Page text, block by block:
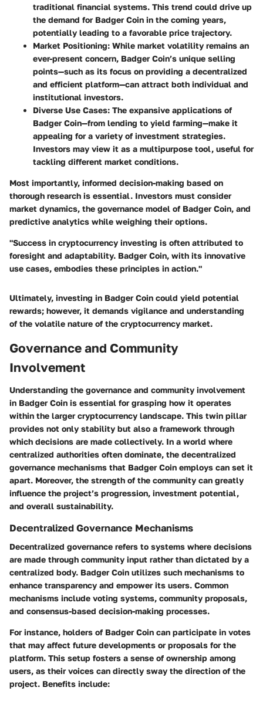
traditional financial systems. This trend could drive up
the demand for Badger Coin in the coming years,
potentially leading to a favorable price trajectory.
Market Positioning: While market volatility remains an
ever-present concern, Badger Coin’s unique selling
points—such as its focus on providing a decentralized
and efficient platform—can attract both individual and
institutional investors.
Diverse Use Cases: The expansive applications of
Badger Coin—from lending to yield farming—make it
appealing for a variety of investment strategies.
Investors may view it as a multipurpose tool, useful for
tackling different market conditions.
Most importantly, informed decision-making based on
thorough research is essential. Investors must consider
market dynamics, the governance model of Badger Coin, and
predictive analytics while weighing their options.
"Success in cryptocurrency investing is often attributed to
foresight and adaptability. Badger Coin, with its innovative
use cases, embodies these principles in action."
Ultimately, investing in Badger Coin could yield potential
rewards; however, it demands vigilance and understanding
of the volatile nature of the cryptocurrency market.
Governance and Community
Involvement
Understanding the governance and community involvement
in Badger Coin is essential for grasping how it operates
within the larger cryptocurrency landscape. This twin pillar
provides not only stability but also a framework through
which decisions are made collectively. In a world where
centralized authorities often dominate, the decentralized
governance mechanisms that Badger Coin employs can set it
apart. Moreover, the strength of the community can greatly
influence the project’s progression, investment potential,
and overall sustainability.
Decentralized Governance Mechanisms
Decentralized governance refers to systems where decisions
are made through community input rather than dictated by a
centralized body. Badger Coin utilizes such mechanisms to
enhance transparency and empower its users. Common
mechanisms include voting systems, community proposals,
and consensus-based decision-making processes.
For instance, holders of Badger Coin can participate in votes
that may affect future developments or proposals for the
platform. This setup fosters a sense of ownership among
users, as their voices can directly sway the direction of the
project. Benefits include: